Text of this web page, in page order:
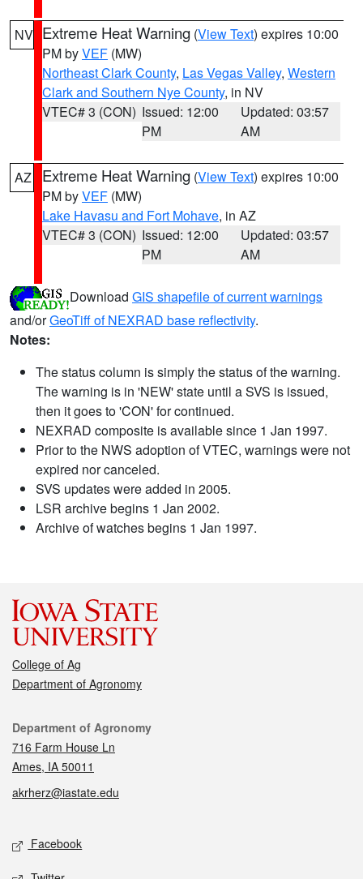
NV Extreme Heat Warning (View Text) expires 10:00
PM byVEF (MW)
Northeast Clark County, Las Vegas Valley, Western
Clark and Southern Nye County, in NV
VTEC# 3 (CON) Issued: 12:00
PM
Updated: 03:57
AM
AZ Extreme Heat Warning (View Text) expires 10:00
PM byVEF (MW)
Lake Havasu and Fort Mohave, in AZ
VTEC# 3 (CON) Issued: 12:00
PM
Updated: 03:57
AM
Download GIS shapefile of current warnings
and/orGeoTiff of NEXRAD base reflectivity.
Notes:
The status column is simply the status of the warning.
The warning is in 'NEW' state until a SVS is issued,
then it goes to 'CON' for continued.
NEXRAD composite is available since 1 Jan 1997.
Prior to the NWS adoption of VTEC, warnings were not
expired nor canceled.
SVS updates were added in 2005.
LSR archive begins 1 Jan 2002.
Archive of watches begins 1 Jan 1997.
College of Ag
Department of Agronomy
Contact
Department of Agronomy
716 Farm House Ln
Ames, IA 50011
akrherz@iastate.edu
Social media
Facebook